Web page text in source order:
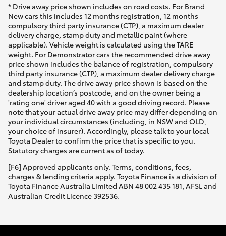
* Drive away price shown includes on road costs. For Brand
New cars this includes 12 months registration, 12 months
compulsory third party insurance (CTP), a maximum dealer
delivery charge, stamp duty and metallic paint (where
applicable). Vehicle weight is calculated using the TARE
weight. For Demonstrator cars the recommended drive away
price shown includes the balance of registration, compulsory
third party insurance (CTP), a maximum dealer delivery charge
and stamp duty. The drive away price shown is based on the
dealership location’s postcode, and on the owner being a
'rating one' driver aged 40 with a good driving record. Please
note that your actual drive away price may differ depending on
your individual circumstances (including, in NSW and QLD,
your choice of insurer). Accordingly, please talk to your local
Toyota Dealer to confirm the price that is specific to you.
Statutory charges are current as of today.
[F6] Approved applicants only. Terms, conditions, fees,
charges & lending criteria apply. Toyota Finance is a division of
Toyota Finance Australia Limited ABN 48 002 435 181, AFSL and
Australian Credit Licence 392536.